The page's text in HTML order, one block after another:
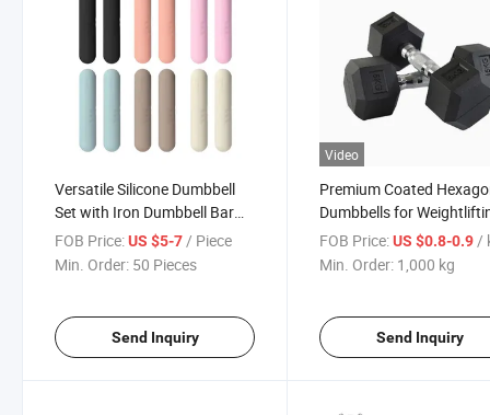
Versatile Silicone Dumbbell
Set with Iron Dumbbell Bar
for Yoga
FOB Price:US $5-7/ Piece
Min. Order: 50 Pieces
Send Inquiry
Video
Premium Coated
Dumbbells for
and Fitness
FOB Price: US $0.8-0.9 /
Min. Order: 1,000 kg
Send Inquiry